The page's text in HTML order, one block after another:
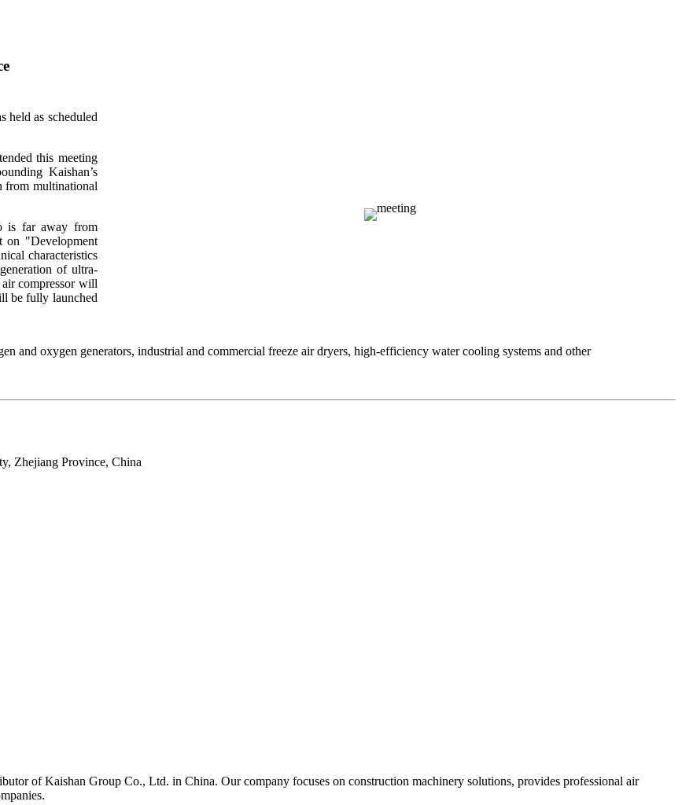
held as scheduled
this meeting
Kaishan’s
from multinational
is far away from
on "Development
characteristics
of ultra-
compressor will
be fully launched
and oxygen generators, industrial and commercial freeze air dryers, high-efficiency water cooling systems and other
Zhejiang Province, China
of Kaishan Group Co., Ltd. in China. Our company focuses on construction machinery solutions, provides professional air